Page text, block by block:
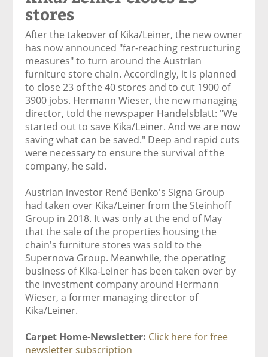
n
F
ac
e
b
o
o
k
ti
cl
e
n
Li
k
e
di
n
a
E
ai
l
cl
e
stores
After the takeover of Kika/Leiner, the new owner
has now announced "far-reaching restructuring
measures" to turn around the Austrian
furniture store chain. Accordingly, it is planned
to close 23 of the 40 stores and to cut 1900 of
3900 jobs. Hermann Wieser, the new managing
director, told the newspaper Handelsblatt: "We
started out to save Kika/Leiner. And we are now
saving what can be saved." Deep and rapid cuts
were necessary to ensure the survival of the
company, he said.
Austrian investor René Benko's Signa Group
had taken over Kika/Leiner from the Steinhoff
Group in 2018. It was only at the end of May
that the sale of the properties housing the
chain's furniture stores was sold to the
Supernova Group. Meanwhile, the operating
business of Kika-Leiner has been taken over by
the investment company around Hermann
Wieser, a former managing director of
Kika/Leiner.
Carpet Home-Newsletter: Click here for free
newsletter subscription